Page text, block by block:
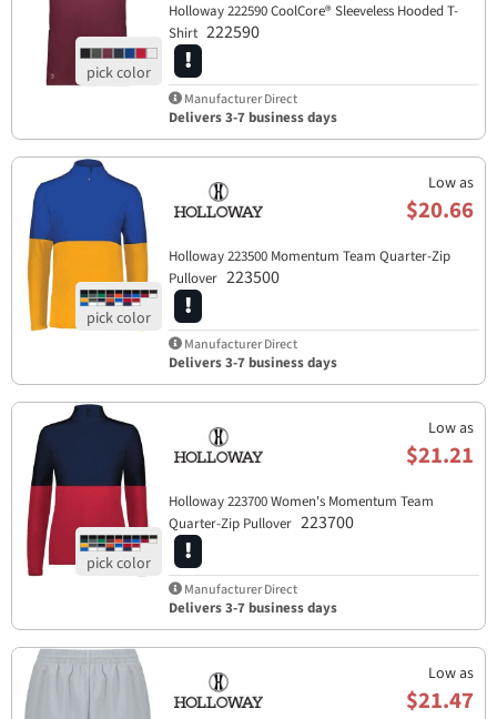
Holloway 222590 CoolCore® Sleeveless Hooded T-
Shirt 222590
Manufacturer Direct
Delivers 3-7 business days
Low as
$20.66
Holloway 223500 Momentum Team Quarter-Zip
Pullover 223500
Manufacturer Direct
Delivers 3-7 business days
Low as
$21.21
Holloway 223700 Women's Momentum Team
Quarter-Zip Pullover 223700
Manufacturer Direct
Delivers 3-7 business days
Low as
$21.47